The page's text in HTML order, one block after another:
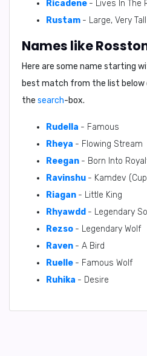
Ricadene - Lives In The
Rustam - Large, Very Tall
Names like
Here are some name starting
best match from the list below
the search-box.
Rudella - Famous
Rheya - Flowing Stream
Reegan - Born Into
Ravinshu - Kamdev
Riagan - Little King
Rhyawdd - Legendary
Rezso - Legendary Wolf
Raven - A Bird
Ruelle - Famous Wolf
Ruhika - Desire